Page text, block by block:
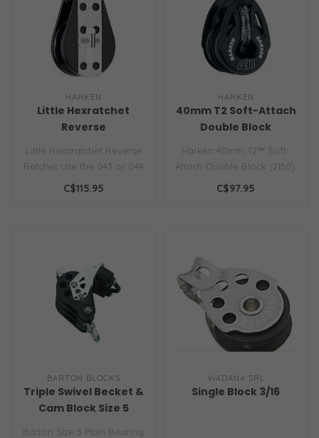
HARKEN
Little Hexratchet
Reverse
Little Hexaratchet Reverse
Ratchet Use the 043 or 044
reverse ratchets with the ..
C$115.95
HARKEN
40mm T2 Soft-Attach
Double Block
Harken 40mm T2™ Soft-
Attach Double Block (2150).
Ultra-light metal-free
C$97.95
BARTON BLOCKS
Triple Swivel Becket &
Cam Block Size 5
Barton Size 5 Plain Bearing
VIADANA SRL
Single Block 3/16